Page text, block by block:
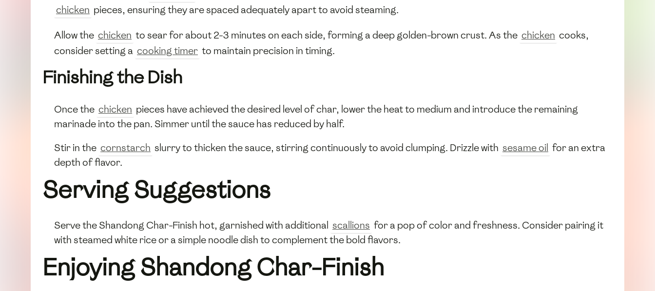
chicken pieces, ensuring they are spaced adequately apart to avoid steaming.
Allow the chicken to sear for about 2-3 minutes on each side, forming a deep golden-brown crust. As the chicken cooks,
consider setting a cooking timer to maintain precision in timing.
Finishing the Dish
Once the chicken pieces have achieved the desired level of char, lower the heat to medium and introduce the remaining
marinade into the pan. Simmer until the sauce has reduced by half.
Stir in the cornstarch slurry to thicken the sauce, stirring continuously to avoid clumping. Drizzle with sesame oil for an extra
depth of flavor.
Serving Suggestions
Serve the Shandong Char-Finish hot, garnished with additional scallions for a pop of color and freshness. Consider pairing it
with steamed white rice or a simple noodle dish to complement the bold flavors.
Enjoying Shandong Char-Finish